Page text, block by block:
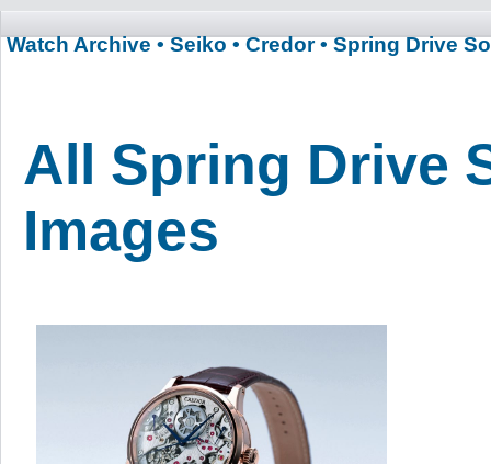
Watch Archive • Seiko • Credor • Spring Drive
All Spring Drive
Images